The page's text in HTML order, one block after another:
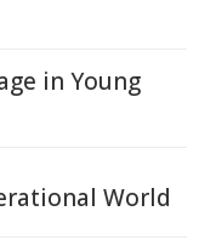
in Young
World